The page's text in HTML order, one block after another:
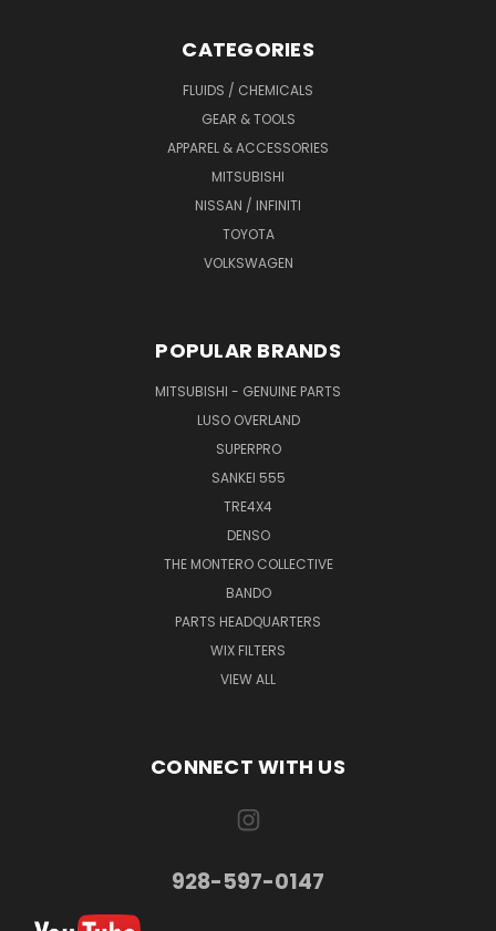
CATEGORIES
FLUIDS / CHEMICALS
GEAR & TOOLS
APPAREL & ACCESSORIES
MITSUBISHI
NISSAN / INFINITI
TOYOTA
VOLKSWAGEN
POPULAR BRANDS
MITSUBISHI - GENUINE PARTS
LUSO OVERLAND
SUPERPRO
SANKEI 555
TRE4X4
DENSO
THE MONTERO COLLECTIVE
BANDO
PARTS HEADQUARTERS
WIX FILTERS
VIEW ALL
CONNECT WITH US
928-597-0147